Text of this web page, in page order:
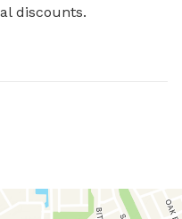
discounts.